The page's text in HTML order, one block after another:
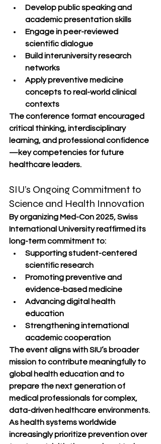
Develop public speaking and
academic presentation skills
Engage in peer-reviewed
scientific dialogue
Build interuniversity research
networks
Apply preventive medicine
concepts to real-world clinical
contexts
The conference format encouraged
critical thinking, interdisciplinary
learning, and professional confidence
—key competencies for future
healthcare leaders.
SIU’s Ongoing Commitment to
Science and Health Innovation
By organizing Med-Con 2025, Swiss
International University reaffirmed its
long-term commitment to:
Supporting student-centered
scientific research
Promoting preventive and
evidence-based medicine
Advancing digital health
education
Strengthening international
academic cooperation
The event aligns with SIU’s broader
mission to contribute meaningfully to
global health education and to
prepare the next generation of
medical professionals for complex,
data-driven healthcare environments.
As health systems worldwide
increasingly prioritize prevention over